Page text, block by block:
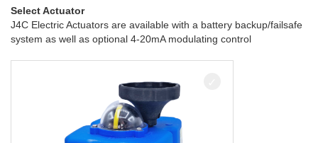
Select Actuator
J4C Electric Actuators are available with a battery backup/failsafe
system as well as optional 4-20mA modulating control